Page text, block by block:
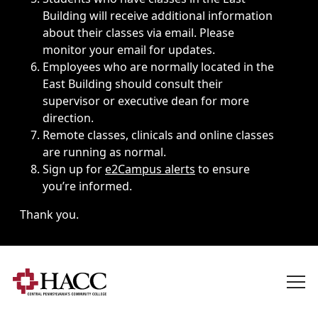
Building will receive additional information
about their classes via email. Please
monitor your email for updates.
Employees who are normally located in the
East Building should consult their
supervisor or executive dean for more
direction.
Remote classes, clinicals and online classes
are running as normal.
Sign up fore2Campus alerts to ensure
you’re informed.
Thank you.